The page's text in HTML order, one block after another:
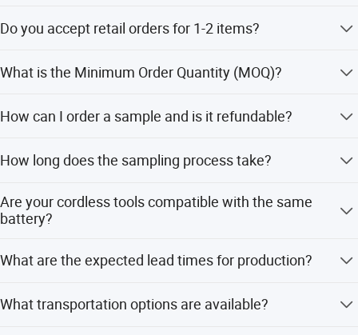
Do you accept retail orders for 1-2 items?
basis.
What is the Minimum Order Quantity (MOQ)?
amount is $5,000 for mixed items. For OEM (private
How can I order a sample and is it refundable?
delivery fees are required upfront but are eligible for a
How long does the sampling process take?
Are your cordless tools compatible with the same
battery?
4.0AH capacity.
What are the expected lead times for production?
production, it takes up to 45 days, excluding holidays.
What transportation options are available?